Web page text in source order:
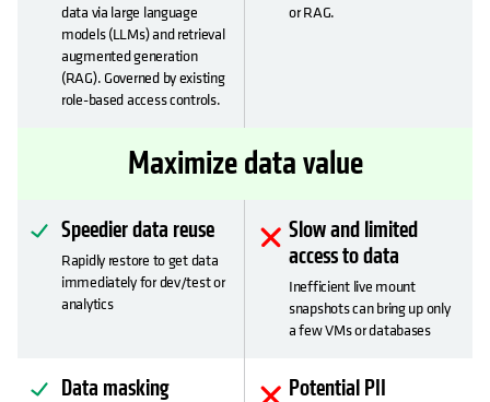
data via large language
models (LLMs) and retrieval
augmented generation
(RAG). Governed by existing
role-based access controls.
or RAG.
Maximize data value
Speedier data reuse
Rapidly restore to get data
immediately for dev/test or
analytics
Slow and limited
access to data
Inefficient live mount
snapshots can bring up only
a few VMs or databases
Data masking
Potential PII